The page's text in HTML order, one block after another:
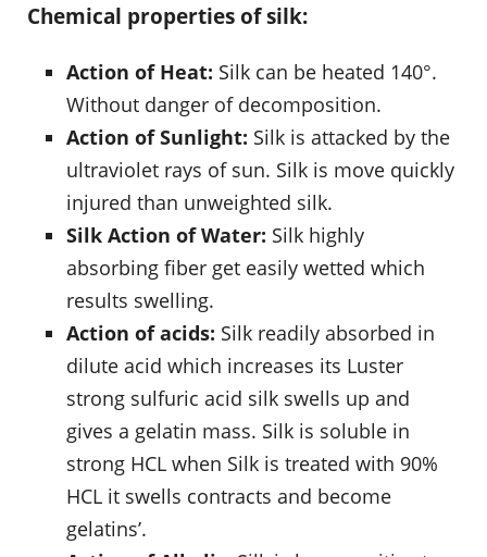
Chemical properties of silk:
Action of Heat: Silk can be heated 140°.
Without danger of decomposition.
Action of Sunlight: Silk is attacked by the
ultraviolet rays of sun. Silk is move quickly
injured than unweighted silk.
Silk Action of Water: Silk highly
absorbing fiber get easily wetted which
results swelling.
Action of acids: Silk readily absorbed in
dilute acid which increases its Luster
strong sulfuric acid silk swells up and
gives a gelatin mass. Silk is soluble in
strong HCL when Silk is treated with 90%
HCL it swells contracts and become
gelatins’.